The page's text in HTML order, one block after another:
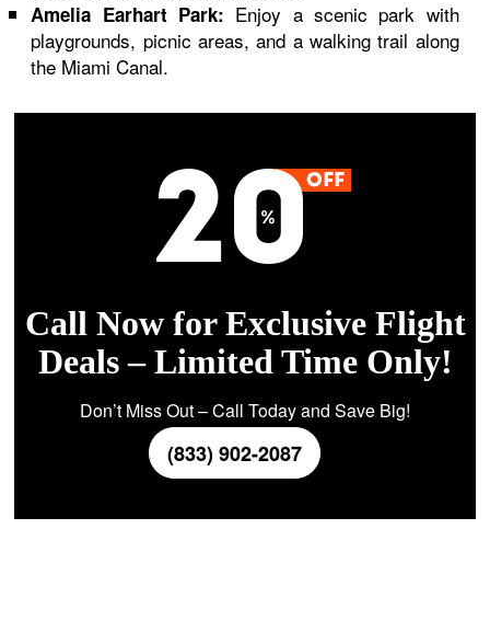
Amelia Earhart Park: Enjoy a scenic park with
playgrounds, picnic areas, and a walking trail along
the Miami Canal.
Call Now for Exclusive Flight
Deals – Limited Time Only!
Don’t Miss Out – Call Today and Save Big!
(833) 902-2087